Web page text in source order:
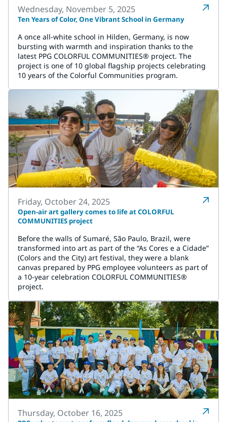
Wednesday, November 5, 2025
Ten Years of Color, One Vibrant School in Germany
A once all-white school in Hilden, Germany, is now
bursting with warmth and inspiration thanks to the
latest PPG COLORFUL COMMUNITIES® project. The
project is one of 10 global flagship projects celebrating
10 years of the Colorful Communities program.
Friday, October 24, 2025
Open-air art gallery comes to life at COLORFUL
COMMUNITIES project
Before the walls of Sumaré, São Paulo, Brazil, were
transformed into art as part of the “As Cores e a Cidade”
(Colors and the City) art festival, they were a blank
canvas prepared by PPG employee volunteers as part of
a 10-year celebration COLORFUL COMMUNITIES®
project.
Thursday, October 16, 2025